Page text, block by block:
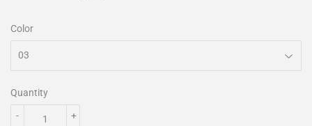
Color
Quantity
+
-